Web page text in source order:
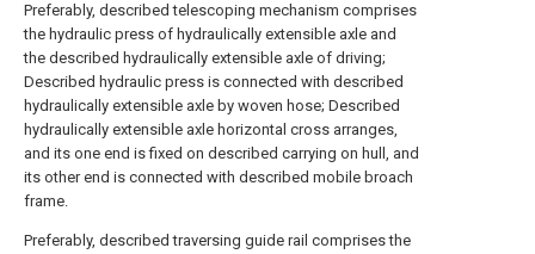
Preferably, described telescoping mechanism comprises
the hydraulic press of hydraulically extensible axle and
the described hydraulically extensible axle of driving;
Described hydraulic press is connected with described
hydraulically extensible axle by woven hose; Described
hydraulically extensible axle horizontal cross arranges,
and its one end is fixed on described carrying on hull, and
its other end is connected with described mobile broach
frame.
Preferably, described traversing guide rail comprises the